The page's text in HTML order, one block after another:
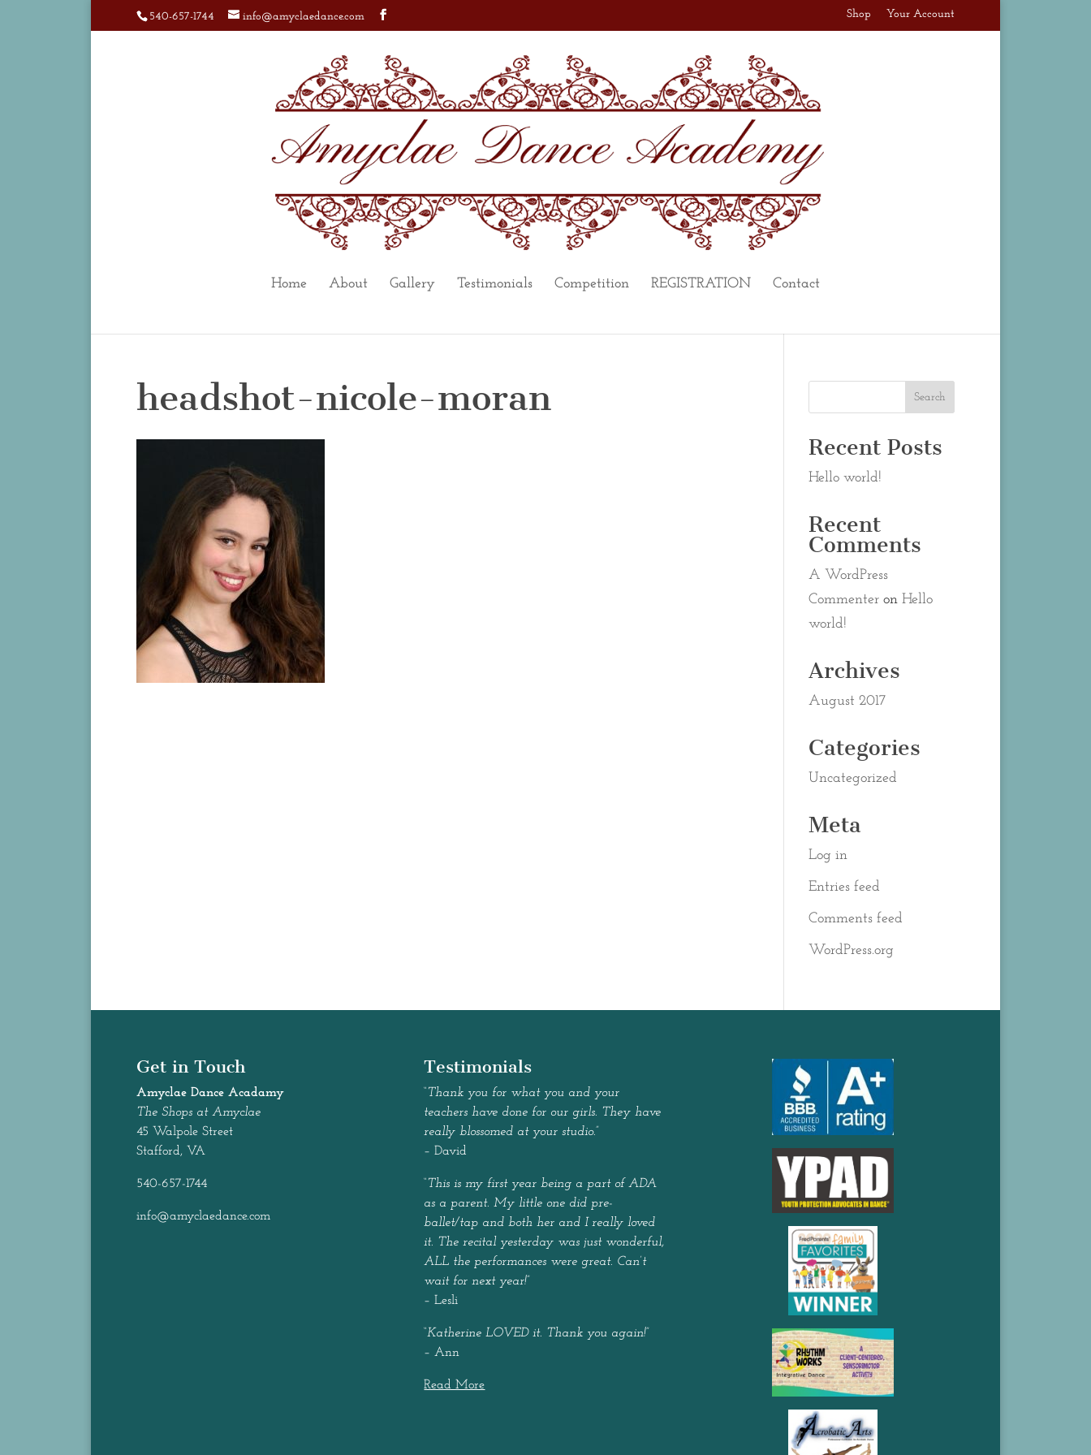
540-657-1744 info@amyclaedance.com Shop Your Account
Home About Gallery Testimonials Competition REGISTRATION Contact
headshot-nicole-moran
Recent Posts
Hello world!
Recent
Comments
A WordPress
Commenteron Hello
world!
Archives
August 2017
Categories
Uncategorized
Meta
Log in
Entries feed
Comments feed
WordPress.org
Get in Touch
Amyclae Dance Acadamy
The Shops at Amyclae
45 Walpole Street
Stafford, VA
540-657-1744
info@amyclaedance.com
Testimonials
“Thank you for what you and your
teachers have done for our girls. They have
really blossomed at your studio.”
– David
“This is my first year being a part of ADA
as a parent. My little one did pre-
ballet/tap and both her and I really loved
it. The recital yesterday was just wonderful,
ALL the performances were great. Can’t
wait for next year!”
– Lesli
“Katherine LOVED it. Thank you again!”
– Ann
Read More